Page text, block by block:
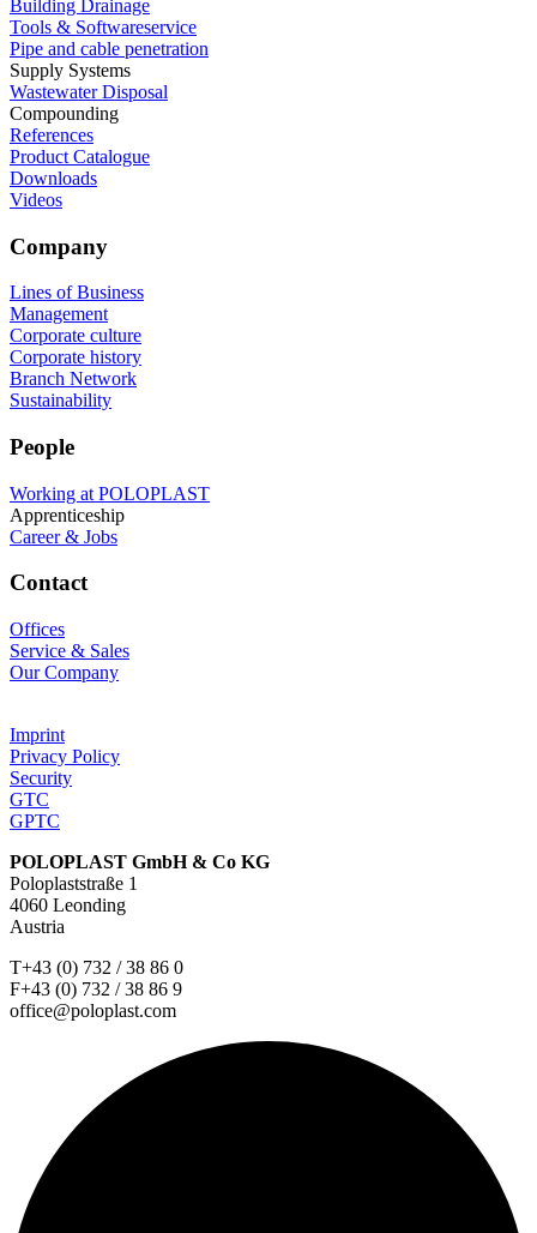
Building Drainage
Tools & Softwareservice
Pipe and cable penetration
Supply Systems
Wastewater Disposal
Compounding
References
Product Catalogue
Downloads
Videos
Company
Lines of Business
Management
Corporate culture
Corporate history
Branch Network
Sustainability
People
Working at POLOPLAST
Apprenticeship
Career & Jobs
Contact
Offices
Service & Sales
Our Company
Imprint
Privacy Policy
Security
GTC
GPTC
POLOPLAST GmbH & Co KG
Poloplaststraße 1
4060 Leonding
Austria
T+43 (0) 732 / 38 86 0
F+43 (0) 732 / 38 86 9
office@poloplast.com